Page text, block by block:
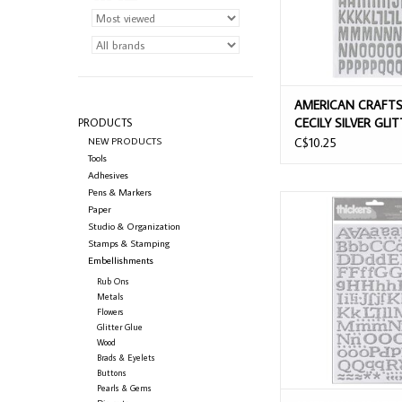
PRODUCTS
NEW PRODUCTS
Tools
Adhesives
Pens & Markers
Paper
Studio & Organization
Stamps & Stamping
Embellishments
Rub Ons
Metals
Flowers
Glitter Glue
Wood
Brads & Eyelets
Buttons
Pearls & Gems
AMERICAN
CECILY SILVER
ALPHABET THICKERS
C$10.25
AMERICAN CRAFTS
SILVER GLITTER
ALPHABET
ADD TO